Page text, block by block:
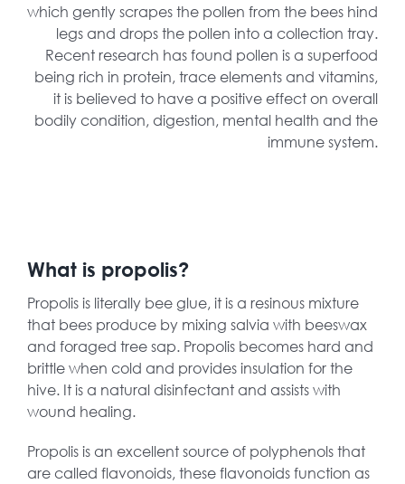
which gently scrapes the pollen from the bees hind
legs and drops the pollen into a collection tray.
Recent research has found pollen is a superfood
being rich in protein, trace elements and vitamins,
it is believed to have a positive effect on overall
bodily condition, digestion, mental health and the
immune system.
What is propolis?
Propolis is literally bee glue, it is a resinous mixture
that bees produce by mixing salvia with beeswax
and foraged tree sap. Propolis becomes hard and
brittle when cold and provides insulation for the
hive. It is a natural disinfectant and assists with
wound healing.
Propolis is an excellent source of polyphenols that
are called flavonoids, these flavonoids function as